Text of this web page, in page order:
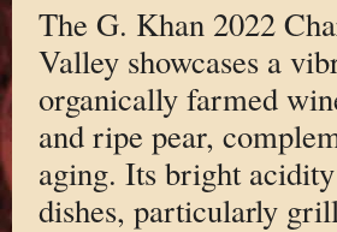
The G. Khan 2022
Valley showcases a
organically farmed
and ripe pear,
aging. Its bright
dishes, particularly